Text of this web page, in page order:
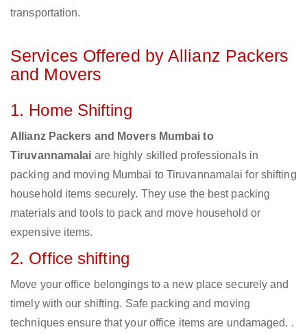
transportation.
Services Offered by Allianz Packers
and Movers
1. Home Shifting
Allianz Packers and Movers Mumbai to
Tiruvannamalai are highly skilled professionals in
packing and moving Mumbai to Tiruvannamalai for shifting
household items securely. They use the best packing
materials and tools to pack and move household or
expensive items.
2. Office shifting
Move your office belongings to a new place securely and
timely with our shifting. Safe packing and moving
techniques ensure that your office items are undamaged. .